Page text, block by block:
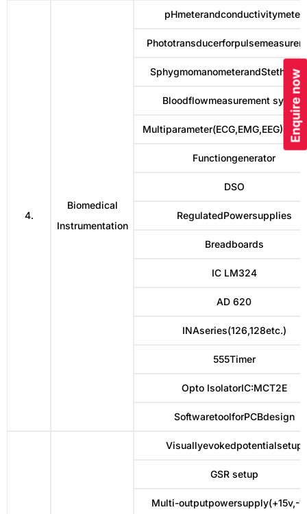
Enquire now
4.
Biomedical
Instrumentation
pHmeterandconductivitymeter
Bloodflowmeasurement system
Functiongenerator
DSO
RegulatedPowersupplies
Breadboards
IC LM324
AD 620
INAseries(126,128etc.)
555Timer
Opto IsolatorIC:MCT2E
SoftwaretoolforPCBdesign
Visuallyevokedpotentialsetup
GSR setup
Multi-outputpowersupply(+15v,-